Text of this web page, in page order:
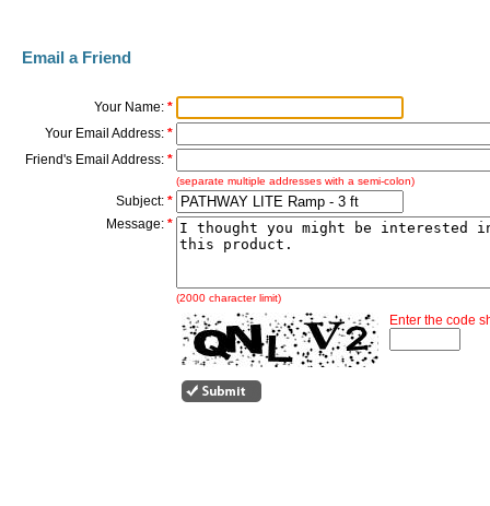
Email a Friend
Your Name: *
Your Email Address: *
Friend's Email Address: *
(separate multiple addresses with a semi-colon)
Subject: *
Message: *
(2000 character limit)
Enter the code